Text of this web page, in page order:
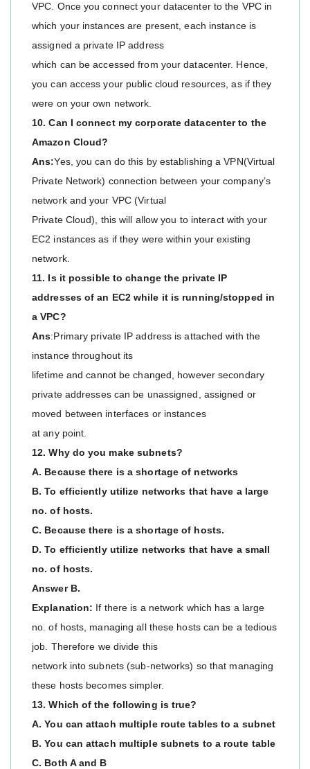
VPC. Once you connect your datacenter to the VPC in
which your instances are present, each instance is
assigned a private IP address
which can be accessed from your datacenter. Hence,
you can access your public cloud resources, as if they
were on your own network.
10. Can I connect my corporate datacenter to the
Amazon Cloud?
Ans:Yes, you can do this by establishing a VPN(Virtual
Private Network) connection between your company’s
network and your VPC (Virtual
Private Cloud), this will allow you to interact with your
EC2 instances as if they were within your existing
network.
11. Is it possible to change the private IP
addresses of an EC2 while it is running/stopped in
a VPC?
Ans:Primary private IP address is attached with the
instance throughout its
lifetime and cannot be changed, however secondary
private addresses can be unassigned, assigned or
moved between interfaces or instances
at any point.
12. Why do you make subnets?
A. Because there is a shortage of networks
B. To efficiently utilize networks that have a large
no. of hosts.
C. Because there is a shortage of hosts.
D. To efficiently utilize networks that have a small
no. of hosts.
Answer B.
Explanation: If there is a network which has a large
no. of hosts, managing all these hosts can be a tedious
job. Therefore we divide this
network into subnets (sub-networks) so that managing
these hosts becomes simpler.
13. Which of the following is true?
A. You can attach multiple route tables to a subnet
B. You can attach multiple subnets to a route table
C. Both A and B